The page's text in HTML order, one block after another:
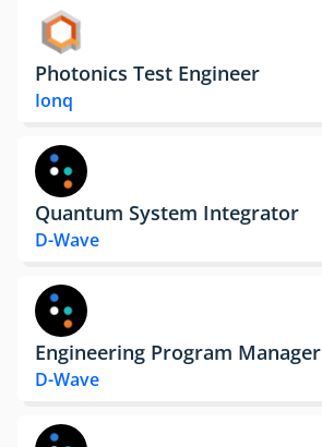
Photonics Test Engineer
Ionq
Quantum System Integrator
D-Wave
Engineering Program Manager
D-Wave